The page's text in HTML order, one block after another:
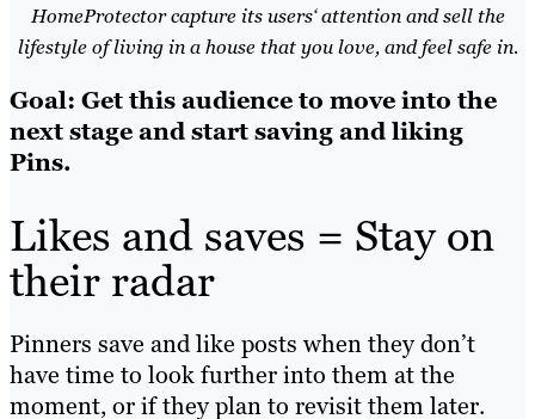
HomeProtector capture its users‘ attention and sell the
lifestyle of living in a house that you love, and feel safe in.
Goal: Get this audience to move into the
next stage and start saving and liking
Pins.
Likes and saves = Stay on
their radar
Pinners save and like posts when they don’t
have time to look further into them at the
moment, or if they plan to revisit them later.